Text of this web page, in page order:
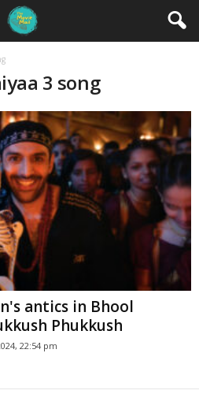
3 song
antics in Bhool
Phukkush
22:54 pm